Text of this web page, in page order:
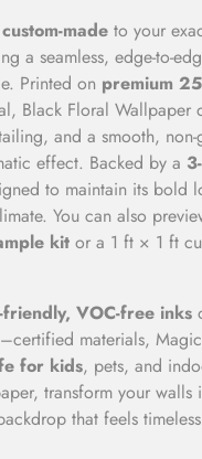
custom-made to your
a seamless, edge-to-
Printed on premium
Black Floral Wallpaper
and a smooth,
effect. Backed by a
to maintain its bold
You can also
kit or a 1 ft × 1 ft
friendly, VOC-free inks
materials,
for kids, pets, and
transform your walls
that feels